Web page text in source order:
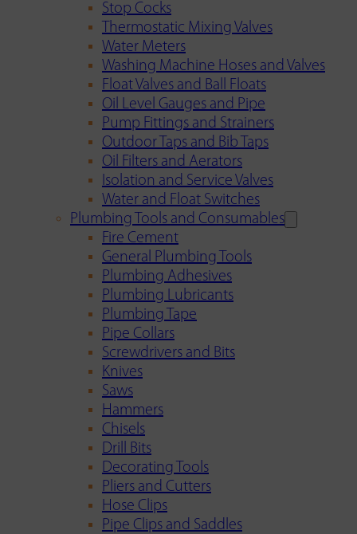
Stop Cocks
Thermostatic Mixing Valves
Water Meters
Washing Machine Hoses and Valves
Float Valves and Ball Floats
Oil Level Gauges and Pipe
Pump Fittings and Strainers
Outdoor Taps and Bib Taps
Oil Filters and Aerators
Isolation and Service Valves
Water and Float Switches
Plumbing Tools and Consumables
Fire Cement
General Plumbing Tools
Plumbing Adhesives
Plumbing Lubricants
Plumbing Tape
Pipe Collars
Screwdrivers and Bits
Knives
Saws
Hammers
Chisels
Drill Bits
Decorating Tools
Pliers and Cutters
Hose Clips
Pipe Clips and Saddles